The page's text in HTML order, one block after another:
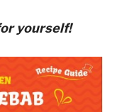
yourself!